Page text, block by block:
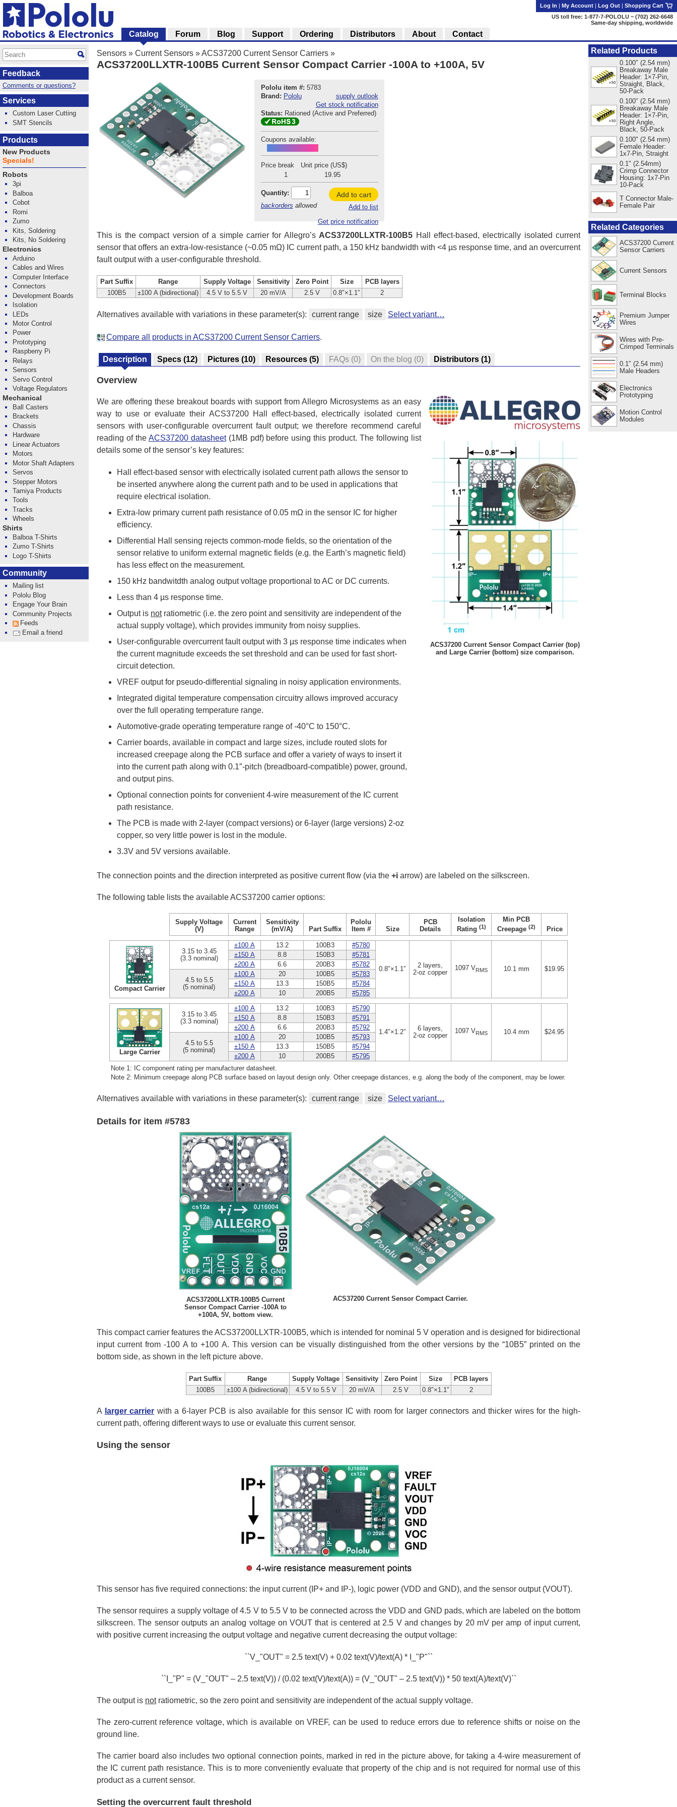
Sensors » Current Sensors »ACS37200 Current Sensor Carriers »
ACS37200LLXTR-100B5 Current Sensor Compact Carrier -100A to +100A, 5V
Pololu item #: 5783
Brand: Pololu
supply outlook
Get stock notification
Status: Rationed (Active and Preferred)
Coupons available:
Price break
Unit price (US$)
1
19.95
Quantity:
backorders allowed
Add to cart
Add to list
Get price notification
This is the compact version of a simple carrier for Allegro’s ACS37200LLXTR-100B5 Hall effect-based, electrically isolated current
sensor that offers an extra-low-resistance (~0.05 mΩ) IC current path, a 150 kHz bandwidth with <4 µs response time, and an overcurrent
fault output with a user-configurable threshold.
Part Suffix Range Supply Voltage Sensitivity Zero Point Size
PCB layers
100B5
±100 A (bidirectional) 4.5 V to 5.5 V 20 mV/A 2.5 V 0.8″×1.1″ 2
Alternatives available with variations in these parameter(s): current range size Select variant…
Compare all products in ACS37200 Current Sensor Carriers.
Description Specs (12) Pictures (10) Resources (5) FAQs (0) On the blog (0) Distributors (1)
Overview
ACS37200 Current Sensor Compact Carrier (top)
and Large Carrier (bottom) size comparison.
We are offering these breakout boards with support from Allegro Microsystems as an easy
way to use or evaluate their ACS37200 Hall effect-based, electrically isolated current
sensors with user-configurable overcurrent fault output; we therefore recommend careful
reading of the ACS37200 datasheet(1MB pdf) before using this product. The following list
details some of the sensor’s key features:
Hall effect-based sensor with electrically isolated current path allows the sensor to
be inserted anywhere along the current path and to be used in applications that
require electrical isolation.
Extra-low primary current path resistance of 0.05 mΩ in the sensor IC for higher
efficiency.
Differential Hall sensing rejects common-mode fields, so the orientation of the
sensor relative to uniform external magnetic fields (e.g. the Earth’s magnetic field)
has less effect on the measurement.
150 kHz bandwitdth analog output voltage proportional to AC or DC currents.
Less than 4 µs response time.
Output is notratiometric (i.e. the zero point and sensitivity are independent of the
actual supply voltage), which provides immunity from noisy supplies.
User-configurable overcurrent fault output with 3 µs response time indicates when
the current magnitude exceeds the set threshold and can be used for fast short-
circuit detection.
VREF output for pseudo-differential signaling in noisy application environments.
Integrated digital temperature compensation circuitry allows improved accuracy
over the full operating temperature range.
Automotive-grade operating temperature range of -40°C to 150°C.
Carrier boards, available in compact and large sizes, include routed slots for
increased creepage along the PCB surface and offer a variety of ways to insert it
into the current path along with 0.1″-pitch (breadboard-compatible) power, ground,
and output pins.
Optional connection points for convenient 4-wire measurement of the IC current
path resistance.
The PCB is made with 2-layer (compact versions) or 6-layer (large versions) 2-oz
copper, so very little power is lost in the module.
3.3V and 5V versions available.
The connection points and the direction interpreted as positive current flow (via the +i arrow) are labeled on the silkscreen.
The following table lists the available ACS37200 carrier options:
Supply Voltage
(V)
Current
Range
Sensitivity
(mV/A)
Part Suffix
Pololu
Item #
Size
PCB
Details
Isolation
Rating (1)
Min PCB
Creepage (2) Price
Compact Carrier
3.15 to 3.45
(3.3 nominal)
±100 A 13.2 100B3 #5780
0.8″×1.1″
2 layers,
2-oz copper
1097 VRMS 10.1 mm $19.95
±150 A 8.8 150B3
#5781
±200 A
6.6 200B3 #5782
4.5 to 5.5
(5 nominal)
±100 A 20 100B5
#5783
±150 A
13.3 150B5
#5784
±200 A
10 200B5 #5785
Large Carrier
3.15 to 3.45
(3.3 nominal)
±100 A 13.2 100B3 #5790
1.4″×1.2″
6 layers,
2-oz copper
1097 VRMS 10.4 mm $24.95
±150 A 8.8 150B3
#5791
±200 A
6.6 200B3 #5792
4.5 to 5.5
(5 nominal)
±100 A 20 100B5
#5793
±150 A
13.3 150B5
#5794
±200 A
10 200B5
#5795
Note 1: IC component rating per manufacturer datasheet.
Note 2: Minimum creepage along PCB surface based on layout design only. Other creepage distances, e.g. along the body of the component, may be lower.
Alternatives available with variations in these parameter(s): current range size Select variant…
Details for item #5783
ACS37200LLXTR-100B5 Current
Sensor Compact Carrier -100A to
+100A, 5V, bottom view.
ACS37200 Current Sensor Compact Carrier.
This compact carrier features the ACS37200LLXTR-100B5, which is intended for nominal 5 V operation and is designed for bidirectional
input current from -100 A to +100 A. This version can be visually distinguished from the other versions by the “10B5” printed on the
bottom side, as shown in the left picture above.
Part Suffix Range Supply Voltage Sensitivity Zero Point Size
PCB layers
100B5
±100 A (bidirectional) 4.5 V to 5.5 V 20 mV/A 2.5 V 0.8″×1.1″ 2
A larger carrier with a 6-layer PCB is also available for this sensor IC with room for larger connectors and thicker wires for the high-
current path, offering different ways to use or evaluate this current sensor.
Using the sensor
This sensor has five required connections: the input current (IP+ and IP-), logic power (VDD and GND), and the sensor output (VOUT).
The sensor requires a supply voltage of 4.5 V to 5.5 V to be connected across the VDD and GND pads, which are labeled on the bottom
silkscreen. The sensor outputs an analog voltage on VOUT that is centered at 2.5 V and changes by 20 mV per amp of input current,
with positive current increasing the output voltage and negative current decreasing the output voltage:
``V_"OUT" = 2.5 text(V) + 0.02 text(V)/text(A) * I_"P"``
``I_"P" = (V_"OUT" – 2.5 text(V)) / (0.02 text(V)/text(A)) = (V_"OUT" – 2.5 text(V)) * 50 text(A)/text(V)``
The output is notratiometric, so the zero point and sensitivity are independent of the actual supply voltage.
The zero-current reference voltage, which is available on VREF, can be used to reduce errors due to reference shifts or noise on the
ground line.
The carrier board also includes two optional connection points, marked in red in the picture above, for taking a 4-wire measurement of
the IC current path resistance. This is to more conveniently evaluate that property of the chip and is not required for normal use of this
product as a current sensor.
Setting the overcurrent fault threshold
Related Products
0.100″ (2.54 mm)
Breakaway Male
Header: 1×7-Pin,
Straight, Black,
50-Pack
0.100″ (2.54 mm)
Breakaway Male
Header: 1×7-Pin,
Right Angle,
Black, 50-Pack
0.100" (2.54 mm)
Female Header:
1x7-Pin, Straight
0.1" (2.54mm)
Crimp Connector
Housing: 1x7-Pin
10-Pack
T Connector Male-
Female Pair
Related Categories
ACS37200 Current
Sensor Carriers
Current Sensors
Terminal Blocks
Premium Jumper
Wires
Wires with Pre-
Crimped Terminals
0.1″ (2.54 mm)
Male Headers
Electronics
Prototyping
Motion Control
Modules
Log In | My Account | Log Out | Shopping Cart
US toll free: 1-877-7-POLOLU ~ (702) 262-6648
Same-day shipping, worldwide
Catalog Forum Blog Support Ordering Distributors About Contact
Feedback
Comments or questions?
Services
Custom Laser Cutting
SMT Stencils
Products
New Products
Specials!
Robots
3pi
Balboa
Cobot
Romi
Zumo
Kits, Soldering
Kits, No Soldering
Electronics
Arduino
Cables and Wires
Computer Interface
Connectors
Development Boards
Isolation
LEDs
Motor Control
Power
Prototyping
Raspberry Pi
Relays
Sensors
Servo Control
Voltage Regulators
Mechanical
Ball Casters
Brackets
Chassis
Hardware
Linear Actuators
Motors
Motor Shaft Adapters
Servos
Stepper Motors
Tamiya Products
Tools
Tracks
Wheels
Shirts
Balboa T-Shirts
Zumo T-Shirts
Logo T-Shirts
Community
Mailing list
Pololu Blog
Engage Your Brain
Community Projects
Feeds
Email a friend